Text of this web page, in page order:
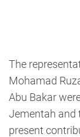
The
Mohamad
Abu Bakar
Jementah and
present